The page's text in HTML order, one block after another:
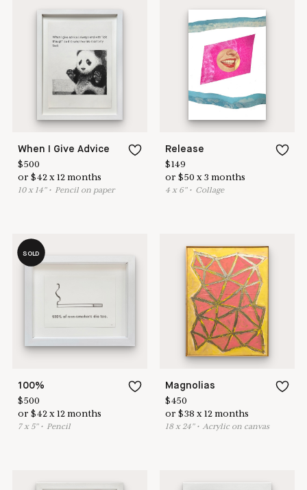
When I Give Advice
$500
or$42 x12 months
10x 14"• Pencil on paper
Release
$149
or$50 x3 months
4 x 6"• Collage
SOLD
100%
$500
or$42 x12 months
7x 5"• Pencil
Magnolias
$450
or$38 x12 months
18x 24"•Acrylic on canvas